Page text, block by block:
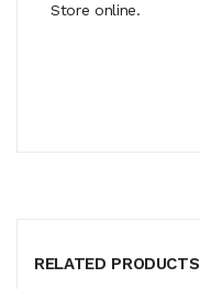
Store online.
RELATED PRODUCTS